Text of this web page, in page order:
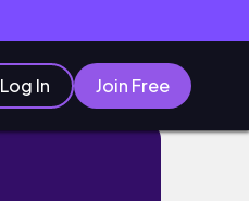
Log In Join Free